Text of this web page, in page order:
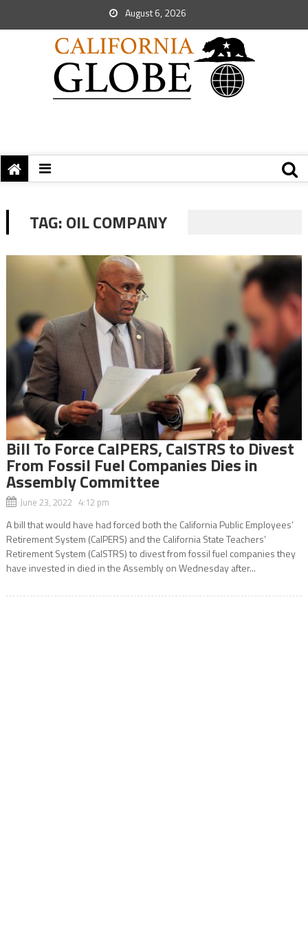
August 6, 2026
TAG:OIL COMPANY
Bill To Force CalPERS, CalSTRS to Divest
From Fossil Fuel Companies Dies in
Assembly Committee
June 23, 2022 4:12 pm
A bill that would have had forced both the California Public Employees’
Retirement System (CalPERS) and the California State Teachers’
Retirement System (CalSTRS) to divest from fossil fuel companies they
have invested in died in the Assembly on Wednesday after...